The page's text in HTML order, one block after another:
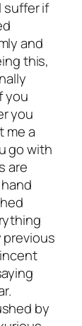
suffer if
and
this,
you
you
me a
go with
are
previous
by